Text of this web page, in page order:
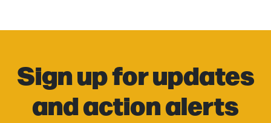
Sign up for updates
and action alerts